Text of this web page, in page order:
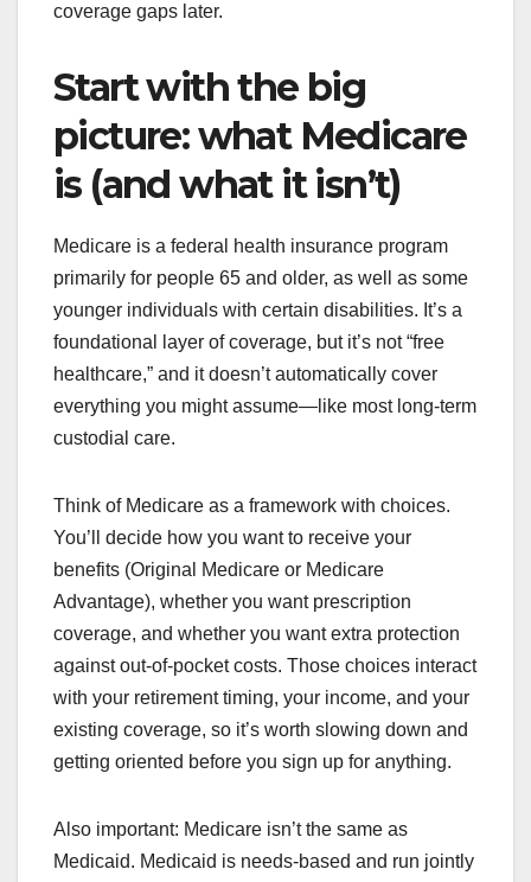
coverage gaps later.
Start with the big
picture: what Medicare
is (and what it isn’t)
Medicare is a federal health insurance program
primarily for people 65 and older, as well as some
younger individuals with certain disabilities. It’s a
foundational layer of coverage, but it’s not “free
healthcare,” and it doesn’t automatically cover
everything you might assume—like most long-term
custodial care.
Think of Medicare as a framework with choices.
You’ll decide how you want to receive your
benefits (Original Medicare or Medicare
Advantage), whether you want prescription
coverage, and whether you want extra protection
against out-of-pocket costs. Those choices interact
with your retirement timing, your income, and your
existing coverage, so it’s worth slowing down and
getting oriented before you sign up for anything.
Also important: Medicare isn’t the same as
Medicaid. Medicaid is needs-based and run jointly